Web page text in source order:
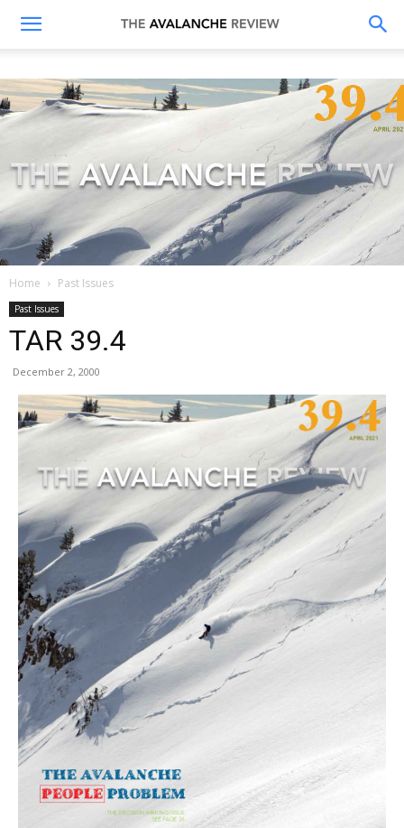
The
Avalanche
Review
Home Past Issues
Past Issues
TAR 39.4
December 2, 2000